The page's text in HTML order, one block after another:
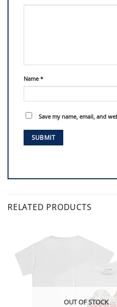
Name *
Save my name, email, and
RELATED PRODUCTS
OUT OF STOCK